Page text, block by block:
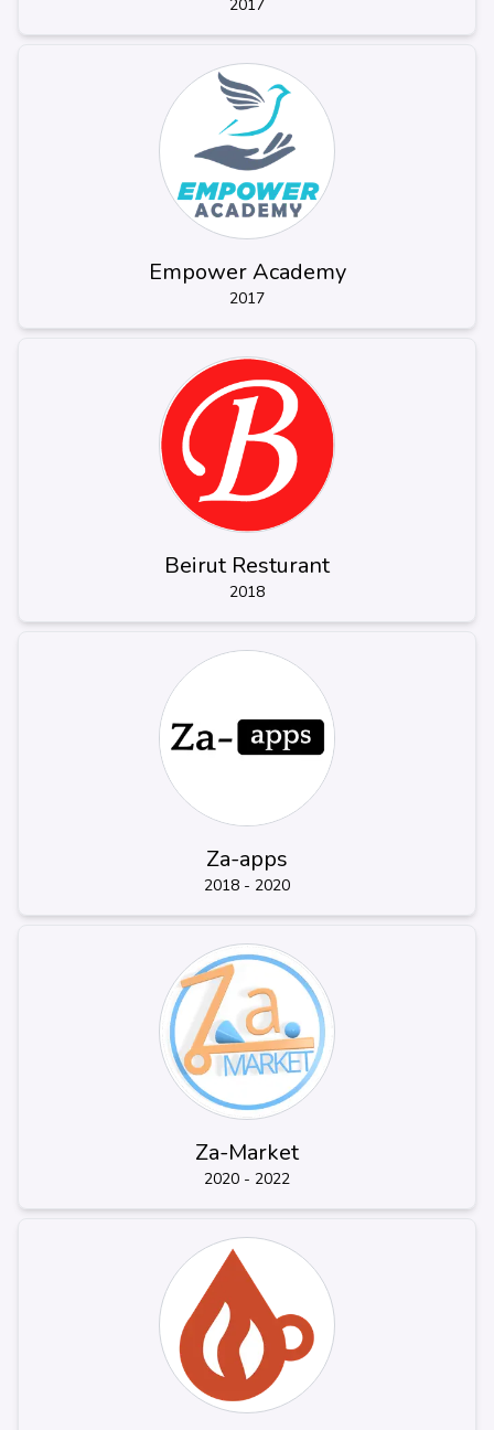
2017
Empower Academy
2017
Beirut Resturant
2018
Za-apps
2018 - 2020
Za-Market
2020 - 2022